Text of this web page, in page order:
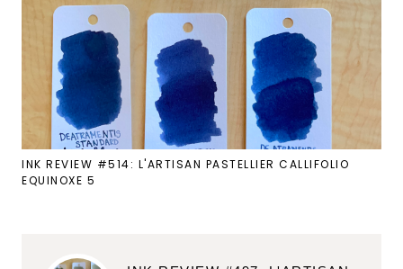
INK REVIEW #514: L'ARTISAN PASTELLIER CALLIFOLIO
EQUINOXE 5